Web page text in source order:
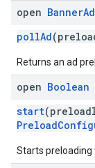
open BannerAd
pollAd
Returns an ad
open Boolean
start
Starts preloading